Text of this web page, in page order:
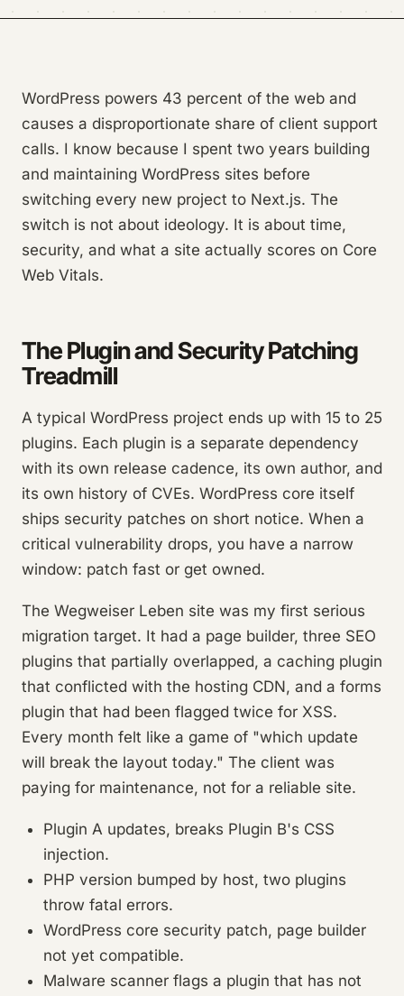
WordPress powers 43 percent of the web and
causes a disproportionate share of client support
calls. I know because I spent two years building
and maintaining WordPress sites before
switching every new project to Next.js. The
switch is not about ideology. It is about time,
security, and what a site actually scores on Core
Web Vitals.
The Plugin and Security Patching
Treadmill
A typical WordPress project ends up with 15 to 25
plugins. Each plugin is a separate dependency
with its own release cadence, its own author, and
its own history of CVEs. WordPress core itself
ships security patches on short notice. When a
critical vulnerability drops, you have a narrow
window: patch fast or get owned.
The Wegweiser Leben site was my first serious
migration target. It had a page builder, three SEO
plugins that partially overlapped, a caching plugin
that conflicted with the hosting CDN, and a forms
plugin that had been flagged twice for XSS.
Every month felt like a game of "which update
will break the layout today." The client was
paying for maintenance, not for a reliable site.
Plugin A updates, breaks Plugin B's CSS
injection.
PHP version bumped by host, two plugins
throw fatal errors.
WordPress core security patch, page builder
not yet compatible.
Malware scanner flags a plugin that has not